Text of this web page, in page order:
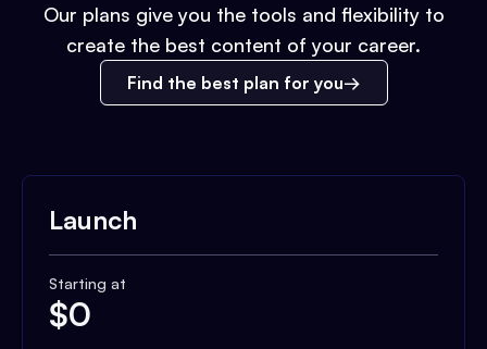
Our plans give you the tools and flexibility to
create the best content of your career.
Find the best plan for you
Launch
Starting at
$0